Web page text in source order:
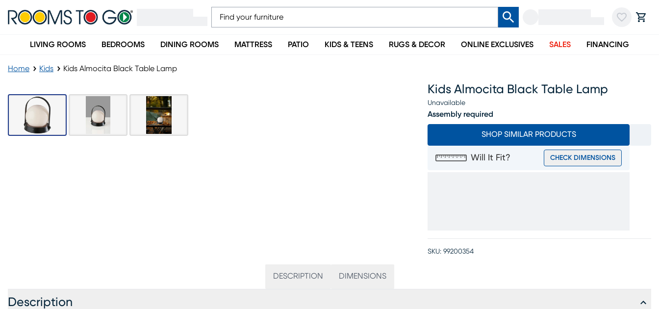
LIVING ROOMS BEDROOMS DINING ROOMS MATTRESS PATIO KIDS & TEENS RUGS & DECOR ONLINE EXCLUSIVES SALES FINANCING
Home Kids Kids Almocita Black Table Lamp
Kids Almocita Black Table Lamp
Unavailable
Assembly required
SHOP SIMILAR PRODUCTS
Will It Fit? CHECK DIMENSIONS
SKU: 99200354
DESCRIPTION DIMENSIONS
Description